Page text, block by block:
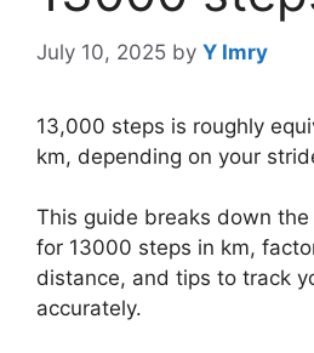
July 10, 2025 by Y Imry
13,000 steps is roughly
km, depending on your
This guide breaks down
for 13000 steps in km,
distance, and tips to track
accurately.